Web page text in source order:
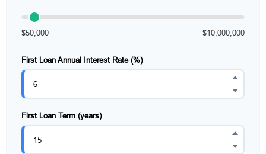
$50,000 $10,000,000
First Loan Annual Interest Rate (%)
First Loan Term (years)